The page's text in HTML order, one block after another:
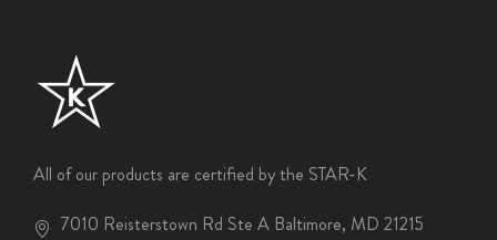
All of our products are certified by the STAR-K
7010 Reisterstown Rd Ste A Baltimore, MD 21215